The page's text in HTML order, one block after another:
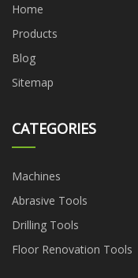
Home
Products
Blog
Sitemap
CATEGORIES
Machines
Abrasive Tools
Drilling Tools
Floor Renovation Tools